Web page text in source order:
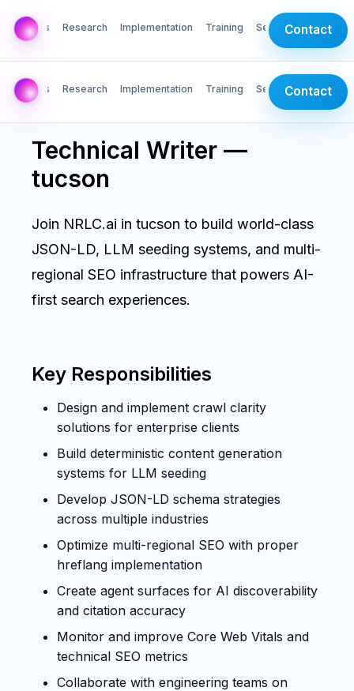
AI Labs Research Implementation Training ServicesContact
AI Labs Research Implementation Training ServicesContact
Technical Writer —
tucson
Join NRLC.ai in tucson to build world-class
JSON-LD, LLM seeding systems, and multi-
regional SEO infrastructure that powers AI-
first search experiences.
Key Responsibilities
Design and implement crawl clarity
solutions for enterprise clients
Build deterministic content generation
systems for LLM seeding
Develop JSON-LD schema strategies
across multiple industries
Optimize multi-regional SEO with proper
hreflang implementation
Create agent surfaces for AI discoverability
and citation accuracy
Monitor and improve Core Web Vitals and
technical SEO metrics
Collaborate with engineering teams on